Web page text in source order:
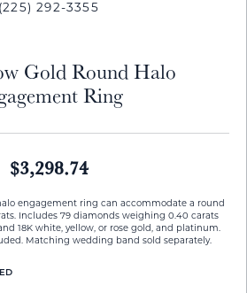
(225) 292-3355
Gold Round Halo
Ring
$3,298.74
engagement ring can accommodate a round
Includes 79 diamonds weighing 0.40 carats
18K white, yellow, or rose gold, and platinum.
Matching wedding band sold separately.